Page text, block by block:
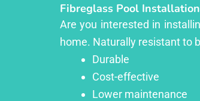
Fibreglass Pool Installation
Are you interested in
home. Naturally resistant to
Durable
Cost-effective
Lower maintenance